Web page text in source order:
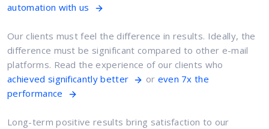
automation with us
Our clients must feel the difference in results. Ideally, the
difference must be significant compared to other e-mail
platforms. Read the experience of our clients who
achieved significantly better
or even 7x the
performance
Long-term positive results bring satisfaction to our